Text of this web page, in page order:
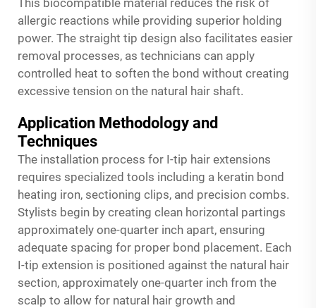
This biocompatible material reduces the risk of
allergic reactions while providing superior holding
power. The straight tip design also facilitates easier
removal processes, as technicians can apply
controlled heat to soften the bond without creating
excessive tension on the natural hair shaft.
Application Methodology and
Techniques
The installation process for I-tip hair extensions
requires specialized tools including a keratin bond
heating iron, sectioning clips, and precision combs.
Stylists begin by creating clean horizontal partings
approximately one-quarter inch apart, ensuring
adequate spacing for proper bond placement. Each
I-tip extension is positioned against the natural hair
section, approximately one-quarter inch from the
scalp to allow for natural hair growth and